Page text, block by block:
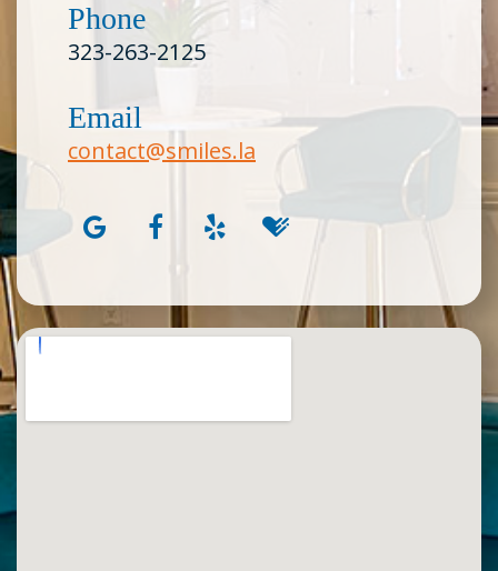
Phone
323-263-2125
Email
contact@smiles.la